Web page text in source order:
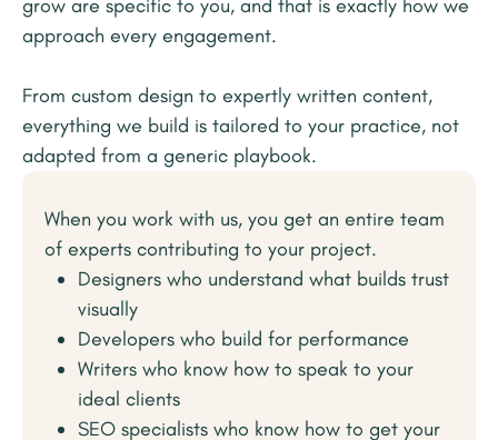
grow are specific to you, and that is exactly how we
approach every engagement.
From custom design to expertly written content,
everything we build is tailored to your practice, not
adapted from a generic playbook.
When you work with us, you get an entire team
of experts contributing to your project.
Designers who understand what builds trust
visually
Developers who build for performance
Writers who know how to speak to your
ideal clients
SEO specialists who know how to get your